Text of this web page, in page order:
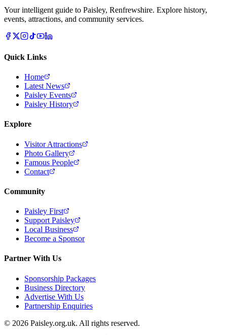
Your intelligent guide to Paisley, Renfrewshire. Explore history,
events, attractions, and community services.
Quick Links
Home
Latest News
Paisley Events
Paisley History
Explore
Visitor Attractions
Photo Gallery
Famous People
Contact
Community
Paisley First
Support Paisley
Local Business
Become a Sponsor
Partner With Us
Sponsorship Packages
Business Directory
Advertise With Us
Partnership Enquiries
© 2026 Paisley.org.uk. All rights reserved.